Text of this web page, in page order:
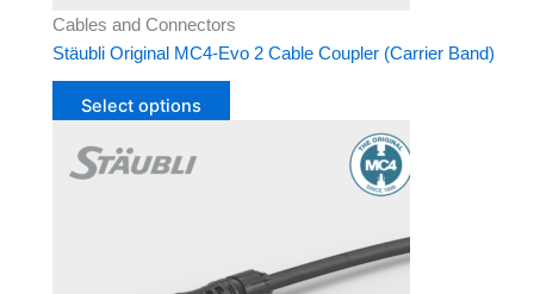
Cables and Connectors
Stäubli Original MC4-Evo 2 Cable Coupler (Carrier Band)
Select options
page